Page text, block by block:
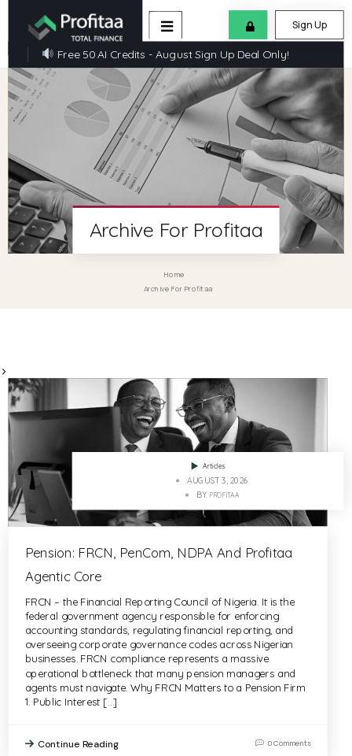
Sign Up
Free 50 AI Credits - August Sign Up Deal Only!
Archive For Profitaa
Home
Archive For Profitaa
>
Articles
AUGUST 3, 2026
BY PROFITAA
Pension: FRCN, PenCom, NDPA And Profitaa
Agentic Core
FRCN – the Financial Reporting Council of Nigeria. It is the
federal government agency responsible for enforcing
accounting standards, regulating financial reporting, and
overseeing corporate governance codes across Nigerian
businesses. FRCN compliance represents a massive
operational bottleneck that many pension managers and
agents must navigate. Why FRCN Matters to a Pension Firm
1. Public Interest […]
Continue Reading 0 Comments